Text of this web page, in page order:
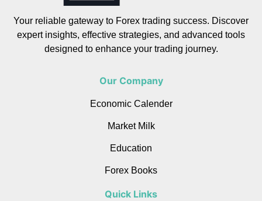
Your reliable gateway to Forex trading success. Discover
expert insights, effective strategies, and advanced tools
designed to enhance your trading journey.
Our Company
Economic Calender
Market Milk
Education
Forex Books
Quick Links